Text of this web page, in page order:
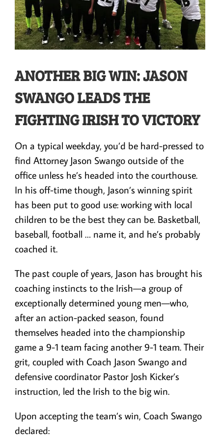
ANOTHER BIG WIN: JASON
SWANGO LEADS THE
FIGHTING IRISH TO VICTORY
On a typical weekday, you’d be hard-pressed to
find Attorney Jason Swango outside of the
office unless he’s headed into the courthouse.
In his off-time though, Jason’s winning spirit
has been put to good use: working with local
children to be the best they can be. Basketball,
baseball, football … name it, and he’s probably
coached it.
The past couple of years, Jason has brought his
coaching instincts to the Irish—a group of
exceptionally determined young men—who,
after an action-packed season, found
themselves headed into the championship
game a 9-1 team facing another 9-1 team. Their
grit, coupled with Coach Jason Swango and
defensive coordinator Pastor Josh Kicker’s
instruction, led the Irish to the big win.
Upon accepting the team’s win, Coach Swango
declared: